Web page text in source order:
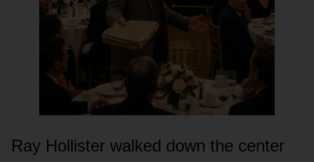
Ray Hollister walked down the center